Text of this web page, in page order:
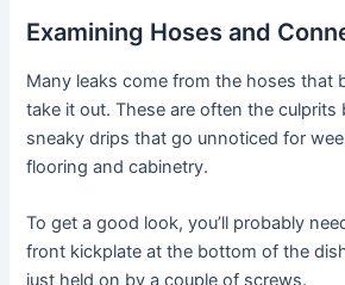
Examining Hoses and
Many leaks come from the hoses that
take it out. These are often the culprits
sneaky drips that go unnoticed for
flooring and cabinetry.
To get a good look, you’ll probably
front kickplate at the bottom of the
just held on by a couple of screws.